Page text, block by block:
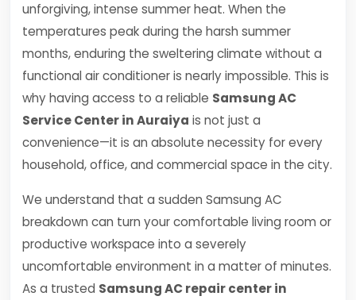
unforgiving, intense summer heat. When the
temperatures peak during the harsh summer
months, enduring the sweltering climate without a
functional air conditioner is nearly impossible. This is
why having access to a reliable Samsung AC
Service Center in Auraiya is not just a
convenience—it is an absolute necessity for every
household, office, and commercial space in the city.
We understand that a sudden Samsung AC
breakdown can turn your comfortable living room or
productive workspace into a severely
uncomfortable environment in a matter of minutes.
As a trusted Samsung AC repair center in